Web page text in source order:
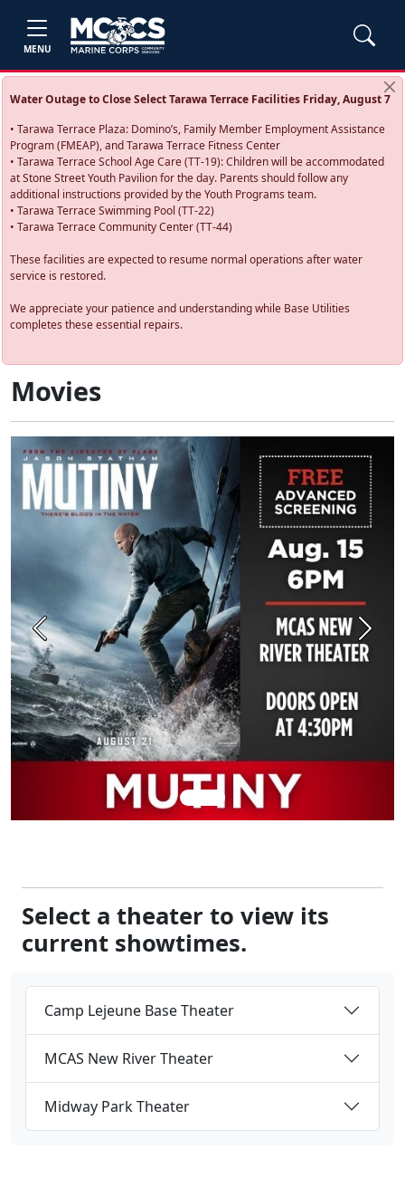
MENU
Water Outage to Close Select Tarawa Terrace Facilities Friday, August 7
• Tarawa Terrace Plaza: Domino’s, Family Member Employment Assistance
Program (FMEAP), and Tarawa Terrace Fitness Center
• Tarawa Terrace School Age Care (TT-19): Children will be accommodated
at Stone Street Youth Pavilion for the day. Parents should follow any
additional instructions provided by the Youth Programs team.
• Tarawa Terrace Swimming Pool (TT-22)
• Tarawa Terrace Community Center (TT-44)
These facilities are expected to resume normal operations after water
service is restored.
We appreciate your patience and understanding while Base Utilities
completes these essential repairs.
Movies
Previous Next
Select a theater to view its
current showtimes.
Camp Lejeune Base Theater
MCAS New River Theater
Midway Park Theater